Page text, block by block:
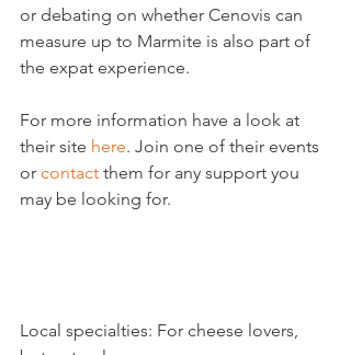
or debating on whether Cenovis can
measure up to Marmite is also part of
the expat experience.
For more information have a look at
their site here. Join one of their events
or contact them for any support you
may be looking for.
Local specialties: For cheese lovers,